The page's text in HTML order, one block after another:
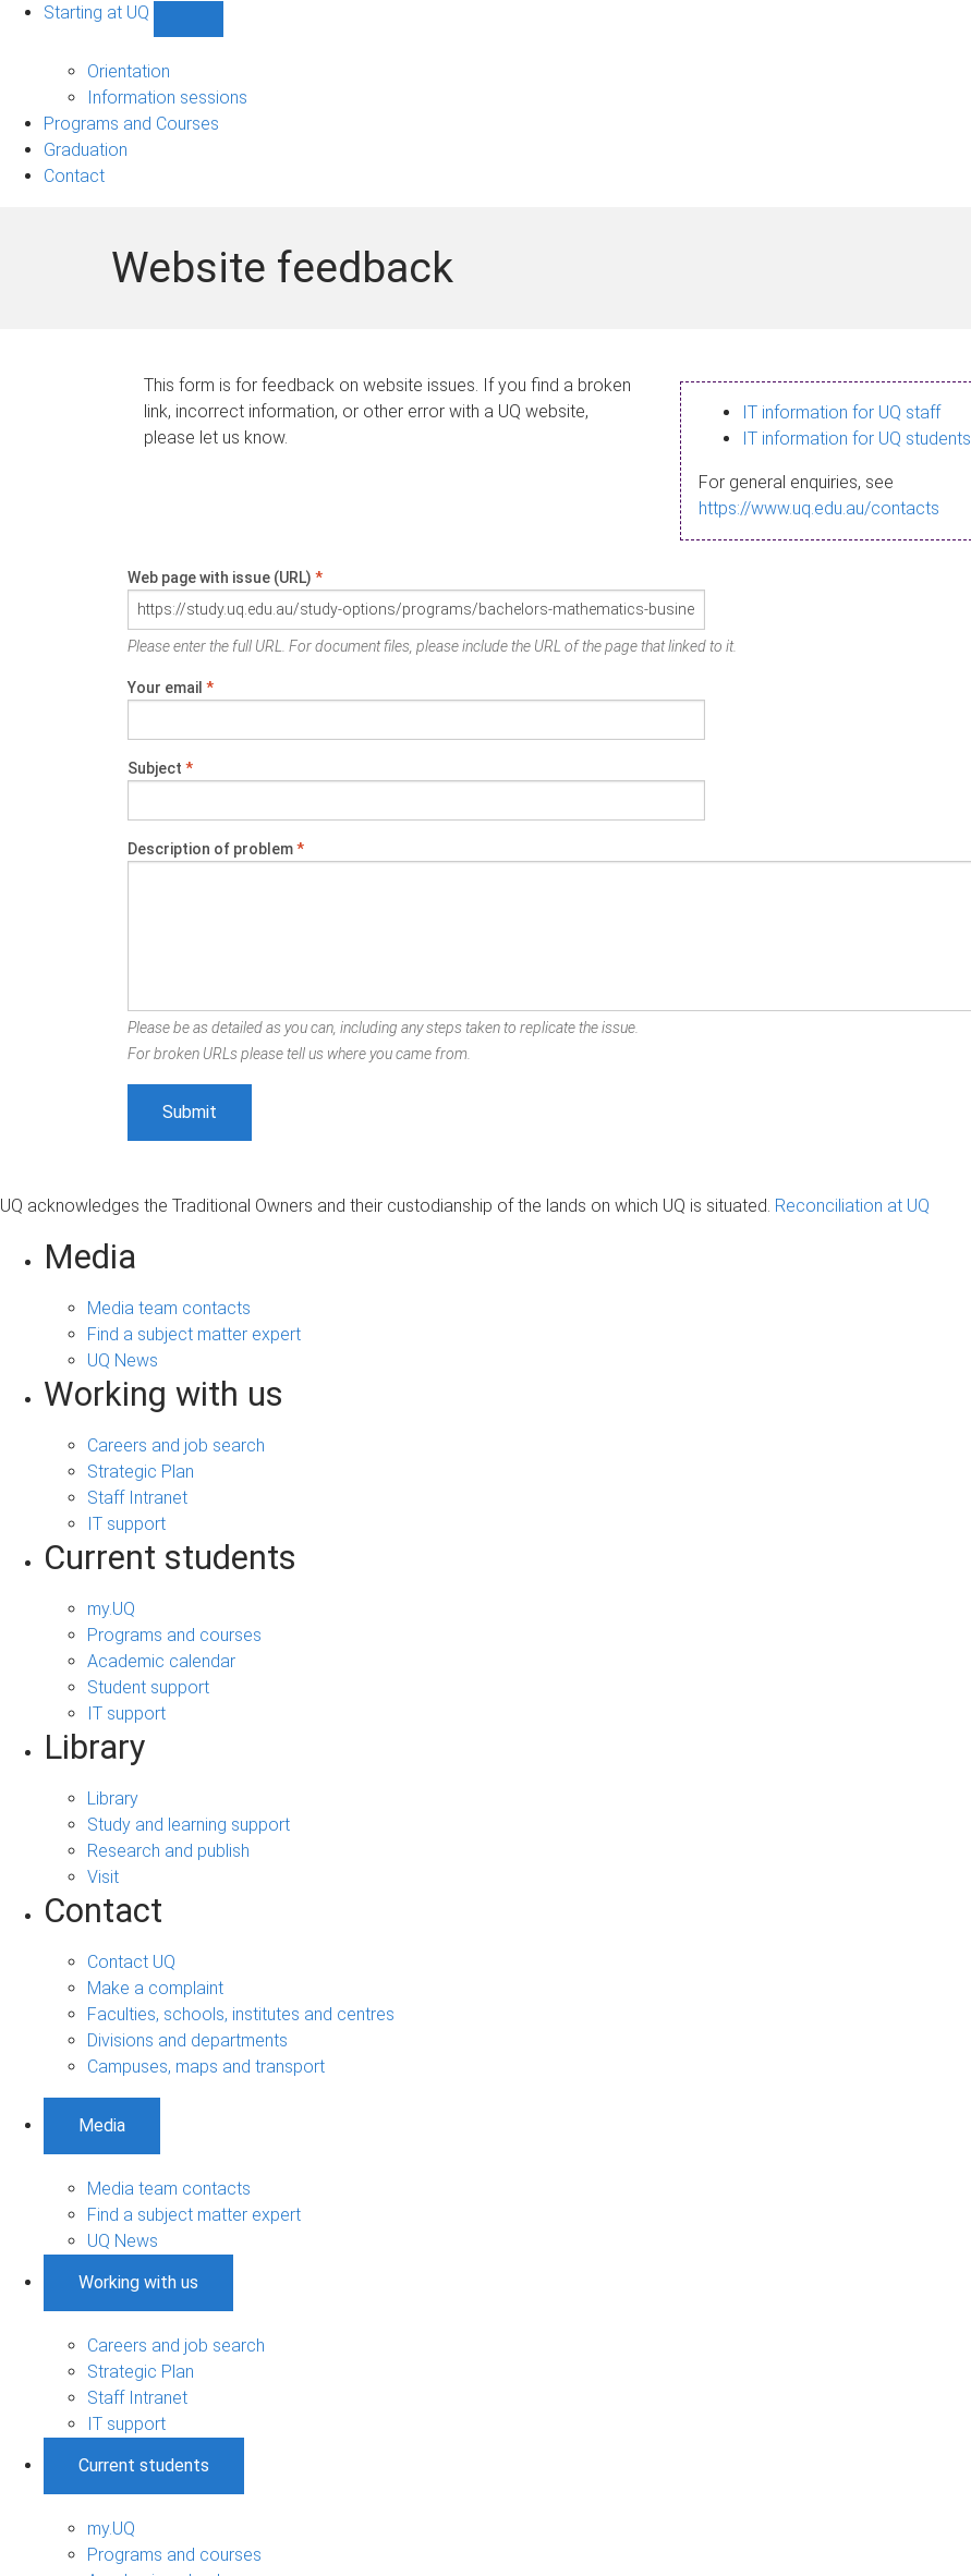
Starting at UQ
UQ
navigation
Orientation
Information sessions
Programs and Courses
Graduation
Contact
Website feedback
This form is for feedback on website issues. If you find a broken
link, incorrect information, or other error with a UQ website,
please let us know.
IT information for UQ staff
IT information for UQ students
For general enquiries, see
https://www.uq.edu.au/contacts
Web page with issue (URL) *
Please enter the full URL. For document files, please include the URL of the page that linked to it.
Your email *
Subject *
Description of problem*
Please be as detailed as you can, including any steps taken to replicate the issue.
For broken URLs please tell us where you came from.
UQ acknowledges the Traditional Owners and their custodianship of the lands on which UQ is situated. Reconciliation at UQ
Media
Media team contacts
Find a subject matter expert
UQ News
Working with us
Careers and job search
Strategic Plan
Staff Intranet
IT support
Current students
my.UQ
Programs and courses
Academic calendar
Student support
IT support
Library
Library
Study and learning support
Research and publish
Visit
Contact
Contact UQ
Make a complaint
Faculties, schools, institutes and centres
Divisions and departments
Campuses, maps and transport
Media
Media team contacts
Find a subject matter expert
UQ News
Working with us
Careers and job search
Strategic Plan
Staff Intranet
IT support
Current students
my.UQ
Programs and courses